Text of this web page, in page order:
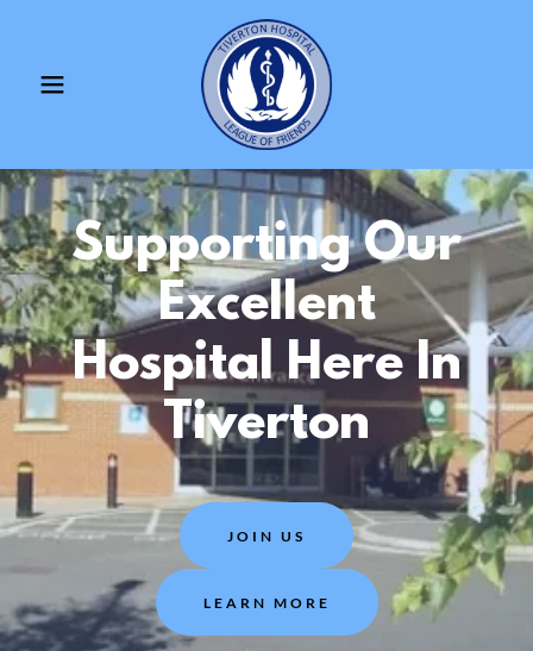
Supporting Our
Excellent
Hospital Here In
Tiverton
JOIN US
LEARN MORE